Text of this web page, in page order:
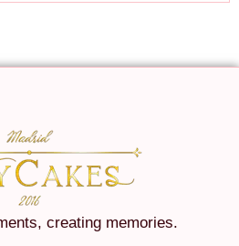
creating memories.